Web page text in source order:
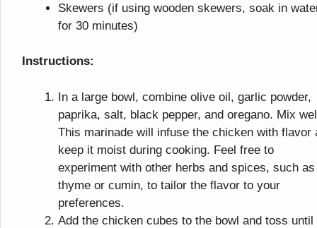
Skewers (if using wooden skewers, soak in
for 30 minutes)
Instructions:
In a large bowl, combine olive oil, garlic powder,
paprika, salt, black pepper, and oregano. Mix
This marinade will infuse the chicken with flavor
keep it moist during cooking. Feel free to
experiment with other herbs and spices, such as
thyme or cumin, to tailor the flavor to your
preferences.
Add the chicken cubes to the bowl and toss until